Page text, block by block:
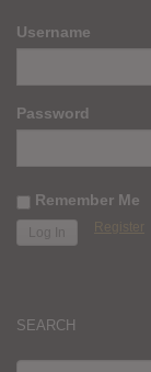
Username
Password
Remember Me
Register
SEARCH